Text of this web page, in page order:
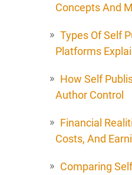
Concepts And
Types Of Self
Platforms
How Self
Author Control
Financial
Costs, And
Comparing